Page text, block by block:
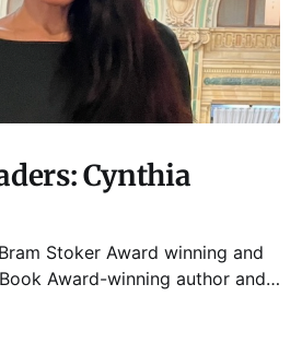
Cynthia
Stoker Award winning and
Award-winning author and